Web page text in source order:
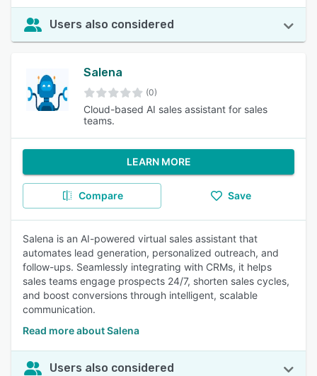
Users also considered
Salena
(0)
Cloud-based AI sales assistant for sales
teams.
LEARN MORE
Compare Save
Salena is an AI-powered virtual sales assistant that
automates lead generation, personalized outreach, and
follow-ups. Seamlessly integrating with CRMs, it helps
sales teams engage prospects 24/7, shorten sales cycles,
and boost conversions through intelligent, scalable
communication.
Read more about Salena
Users also considered